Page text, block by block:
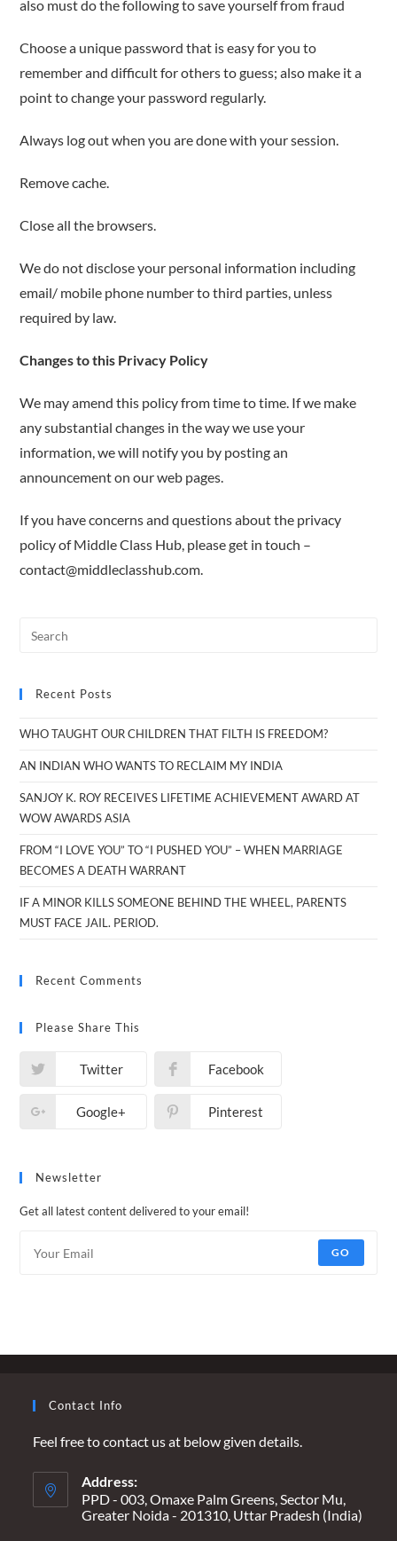
also must do the following to save yourself from fraud
Choose a unique password that is easy for you to
remember and difficult for others to guess; also make it a
point to change your password regularly.
Always log out when you are done with your session.
Remove cache.
Close all the browsers.
We do not disclose your personal information including
email/ mobile phone number to third parties, unless
required by law.
Changes to this Privacy Policy
We may amend this policy from time to time. If we make
any substantial changes in the way we use your
information, we will notify you by posting an
announcement on our web pages.
If you have concerns and questions about the privacy
policy of Middle Class Hub, please get in touch –
contact@middleclasshub.com.
Recent Posts
WHO TAUGHT OUR CHILDREN THAT FILTH IS FREEDOM?
AN INDIAN WHO WANTS TO RECLAIM MY INDIA
SANJOY K. ROY RECEIVES LIFETIME ACHIEVEMENT AWARD AT
WOW AWARDS ASIA
FROM “I LOVE YOU” TO “I PUSHED YOU” – WHEN MARRIAGE
BECOMES A DEATH WARRANT
IF A MINOR KILLS SOMEONE BEHIND THE WHEEL, PARENTS
MUST FACE JAIL. PERIOD.
Recent Comments
Please Share This
Twitter Facebook
Google+ Pinterest
Newsletter
Get all latest content delivered to your email!
GO
Contact Info
Feel free to contact us at below given details.
Address:
PPD - 003, Omaxe Palm Greens, Sector Mu,
Greater Noida - 201310, Uttar Pradesh (India)